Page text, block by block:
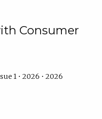
Consumer
1 • 2026 • 2026